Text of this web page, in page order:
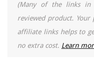
(Many of the links in
reviewed product. Your
affiliate links helps to
no extra cost. Learn